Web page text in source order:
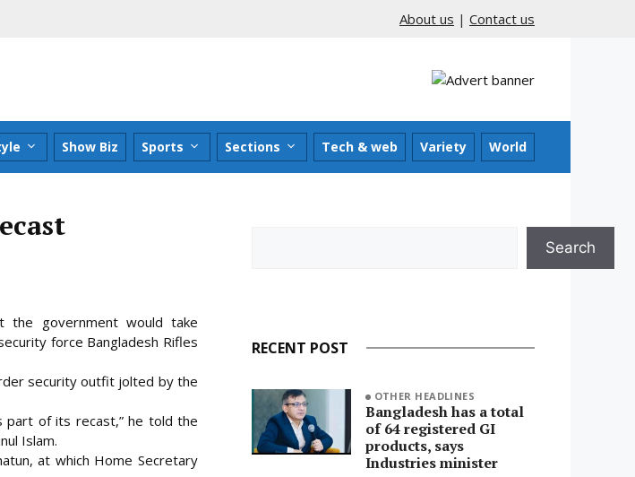
About us | Contact us
Show Biz Sports Sections Tech & web Variety World
the government would take
force Bangladesh Rifles
security outfit jolted by the
part of its recast,” he told the
Islam.
at which Home Secretary
Search
RECENT POST
OTHER HEADLINES
Bangladesh has a total
of 64 registered GI
products, says
Industries minister